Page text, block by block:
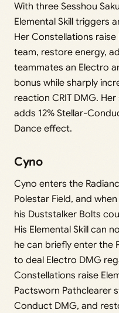
With three Sesshou
Elemental Skill triggers
Her Constellations
team, restore energy,
teammates an Electro
bonus while sharply
reaction CRIT DMG.
adds 12% Stellar-
Dance effect.
Cyno
Cyno enters the
Polestar Field, and
his Duststalker Bolts
His Elemental Skill can
he can briefly enter the
to deal Electro DMG
Constellations raise
Pactsworn Pathclearer
Conduct DMG, and